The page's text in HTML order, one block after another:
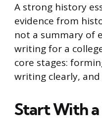
A strong history
evidence from
not a summary of
writing for a
core stages:
writing clearly,
Start With a